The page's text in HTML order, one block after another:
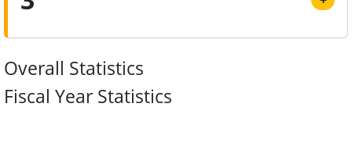
Overall Statistics
Fiscal Year Statistics